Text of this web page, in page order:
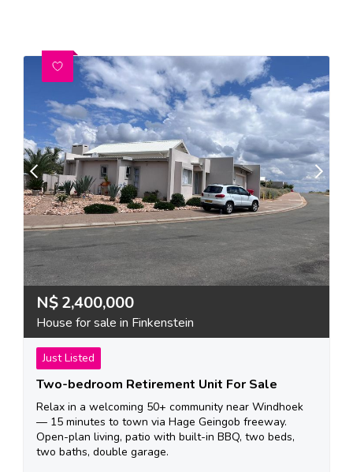
N$2,400,000
House for sale in Finkenstein
Just Listed
Two-bedroom Retirement Unit For Sale
Relax in a welcoming 50+ community near Windhoek
— 15 minutes to town via Hage Geingob freeway.
Open-plan living, patio with built-in BBQ, two beds,
two baths, double garage.